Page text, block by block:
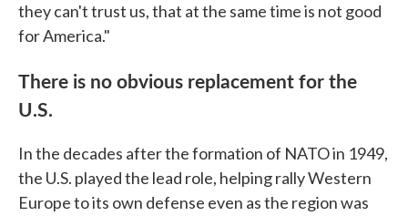
they can't trust us, that at the same time is not good
for America."
There is no obvious replacement for the
U.S.
In the decades after the formation of NATO in 1949,
the U.S. played the lead role, helping rally Western
Europe to its own defense even as the region was